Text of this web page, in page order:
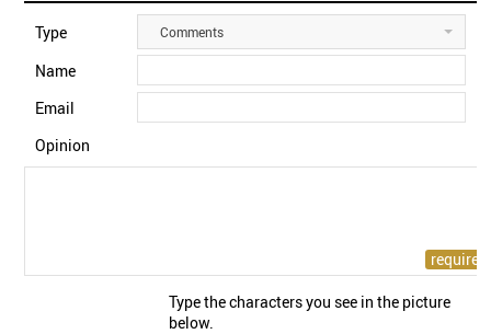
Type Comments
Name
Email
Opinion
Type the characters you see in the picture
below.